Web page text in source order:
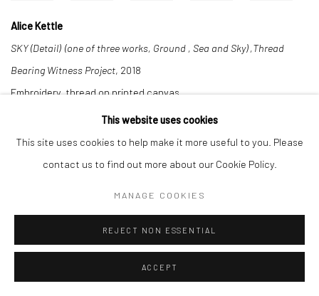
Alice Kettle
SKY (Detail) (one of three works, Ground , Sea and Sky) ,Thread
Bearing Witness Project, 2018
Embroidery, thread on printed canvas
COPYRIGHT © 2026 ALICE KETTLE SITE BY ARTLOGIC
This website uses cookies
This site uses cookies to help make it more useful to you. Please
contact us to find out more about our Cookie Policy.
MANAGE COOKIES
REJECT NON ESSENTIAL
ACCEPT